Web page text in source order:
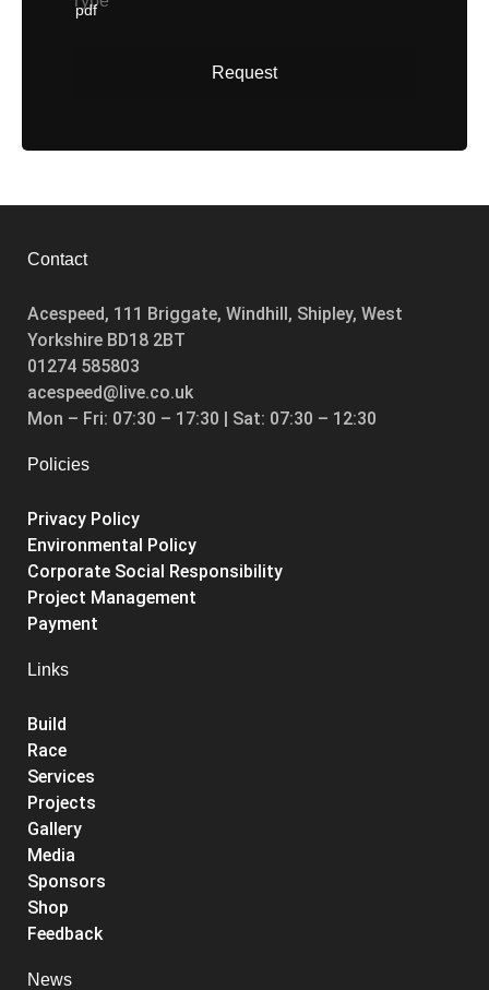
pdf
Request
Contact
Acespeed, 111 Briggate, Windhill, Shipley, West
Yorkshire BD18 2BT
01274 585803
acespeed@live.co.uk
Mon – Fri: 07:30 – 17:30 | Sat: 07:30 – 12:30
Policies
Privacy Policy
Environmental Policy
Corporate Social Responsibility
Project Management
Payment
Links
Build
Race
Services
Projects
Gallery
Media
Sponsors
Shop
Feedback
News